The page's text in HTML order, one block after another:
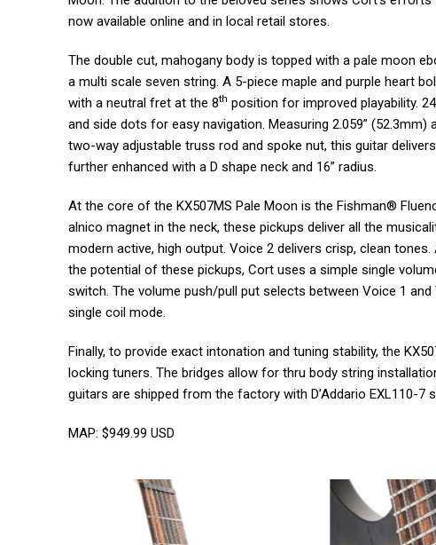
now available online and in local retail stores.
The double cut, mahogany body is topped with a pale moon
a multi scale seven string. A 5-piece maple and purple heart
with a neutral fret at the 8th position for improved playability.
and side dots for easy navigation. Measuring 2.059”
two-way adjustable truss rod and spoke nut, this guitar
further enhanced with a D shape neck and 16” radius.
At the core of the KX507MS Pale Moon is the Fishman®
alnico magnet in the neck, these pickups deliver all the
modern active, high output. Voice 2 delivers crisp, clean
the potential of these pickups, Cort uses a simple single
switch. The volume push/pull put selects between Voice 1
single coil mode.
Finally, to provide exact intonation and tuning stability, the
locking tuners. The bridges allow for thru body string
guitars are shipped from the factory with D’Addario EXL110-7
MAP: $949.99 USD